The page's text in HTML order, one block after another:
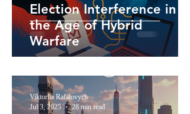
Election Interference in
the Age of Hybrid
Warfare
Viktoriia Rafalovych
Jul 3, 2025
28 min read